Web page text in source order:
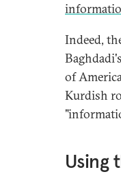
Indeed,
of
Kurdish
Using